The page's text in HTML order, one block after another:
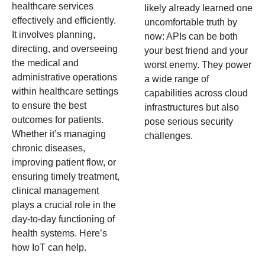
healthcare services
effectively and efficiently.
It involves planning,
directing, and overseeing
the medical and
administrative operations
within healthcare settings
to ensure the best
outcomes for patients.
Whether it’s managing
chronic diseases,
improving patient flow, or
ensuring timely treatment,
clinical management
plays a crucial role in the
day-to-day functioning of
health systems. Here’s
how IoT can help.
likely already learned one
uncomfortable truth by
now: APIs can be both
your best friend and your
worst enemy. They power
a wide range of
capabilities across cloud
infrastructures but also
pose serious security
challenges.